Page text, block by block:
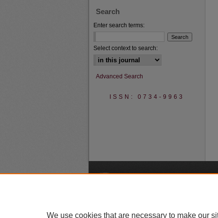
Search
Enter search terms:
Select context to search:
Advanced Search
ISSN: 0734-9963
We use cookies that are necessary to make our